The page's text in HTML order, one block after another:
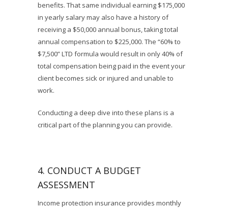
benefits. That same individual earning $175,000
in yearly salary may also have a history of
receiving a $50,000 annual bonus, taking total
annual compensation to $225,000. The “60% to
$7,500” LTD formula would result in only 40% of
total compensation being paid in the event your
client becomes sick or injured and unable to
work.
Conducting a deep dive into these plans is a
critical part of the planning you can provide.
4. CONDUCT A BUDGET
ASSESSMENT
Income protection insurance provides monthly